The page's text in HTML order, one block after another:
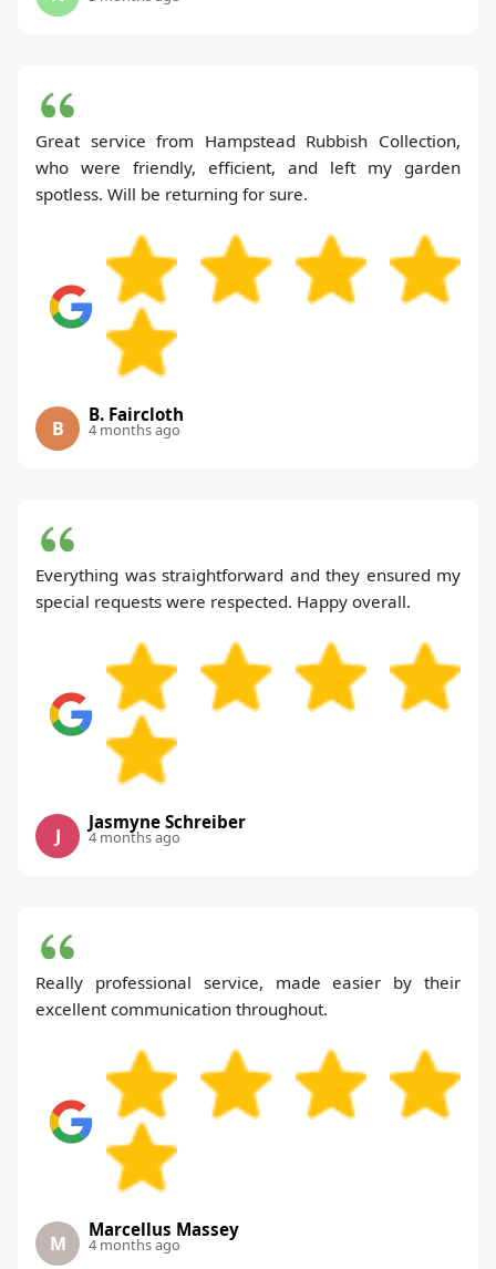
Great service from Hampstead Rubbish Collection,
who were friendly, efficient, and left my garden
spotless. Will be returning for sure.
B
B. Faircloth
4 months ago
Everything was straightforward and they ensured my
special requests were respected. Happy overall.
J
Jasmyne Schreiber
4 months ago
Really professional service, made easier by their
excellent communication throughout.
M
Marcellus Massey
4 months ago